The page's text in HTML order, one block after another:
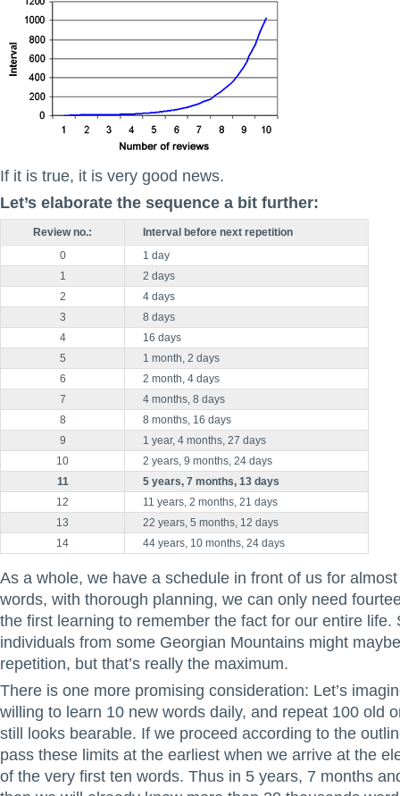
If it is true, it is very good news.
Let’s elaborate the sequence a bit further:
Review no.:
Interval before next repetition
0
1 day
1
2 days
2
4 days
3
8 days
4
16 days
5
1 month, 2 days
6
2 month, 4 days
7
4 months, 8 days
8
8 months, 16 days
9
1 year, 4 months, 27 days
10
2 years, 9 months, 24 days
11
5 years, 7 months, 13 days
12
11 years, 2 months, 21 days
13
22 years, 5 months, 12 days
14
44 years, 10 months, 24 days
As a whole, we have a schedule in front of us for
words, with thorough planning, we can only need
the first learning to remember the fact for our entire life.
individuals from some Georgian Mountains might
repetition, but that’s really the maximum.
There is one more promising consideration: Let’s
willing to learn 10 new words daily, and repeat 100 old
still looks bearable. If we proceed according to the
pass these limits at the earliest when we arrive at the
of the very first ten words. Thus in 5 years, 7 months